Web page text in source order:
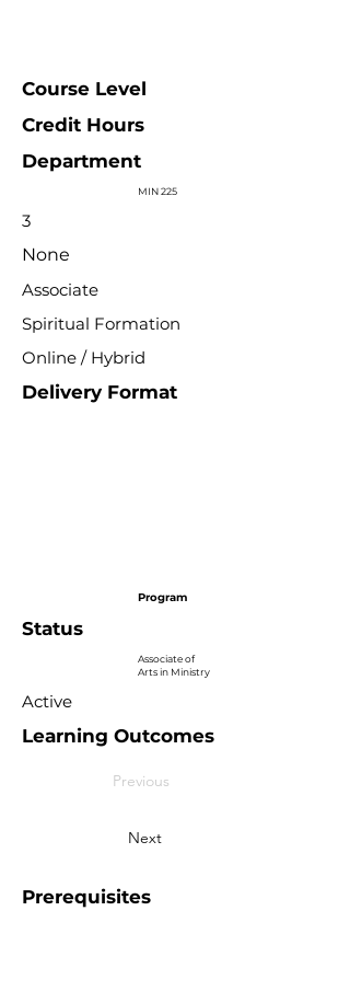
Course Level
Credit Hours
Department
MIN 225
3
None
Associate
Spiritual Formation
Online / Hybrid
Delivery Format
Program
Status
Associate of
Arts in Ministry
Active
Learning Outcomes
Previous
Next
Prerequisites